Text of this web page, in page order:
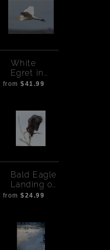
White
Egret in
Flight
from $41.99
Bald Eagle
Landing on
Tree
from $24.99